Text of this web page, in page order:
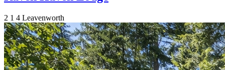
2 1 4 Leavenworth